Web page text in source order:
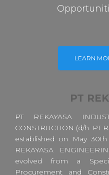
LEARN
PT
PT REKAYASA
CONSTRUCTION (d/h. PT
established on May
REKAYASA
evolved from a
Procurement and